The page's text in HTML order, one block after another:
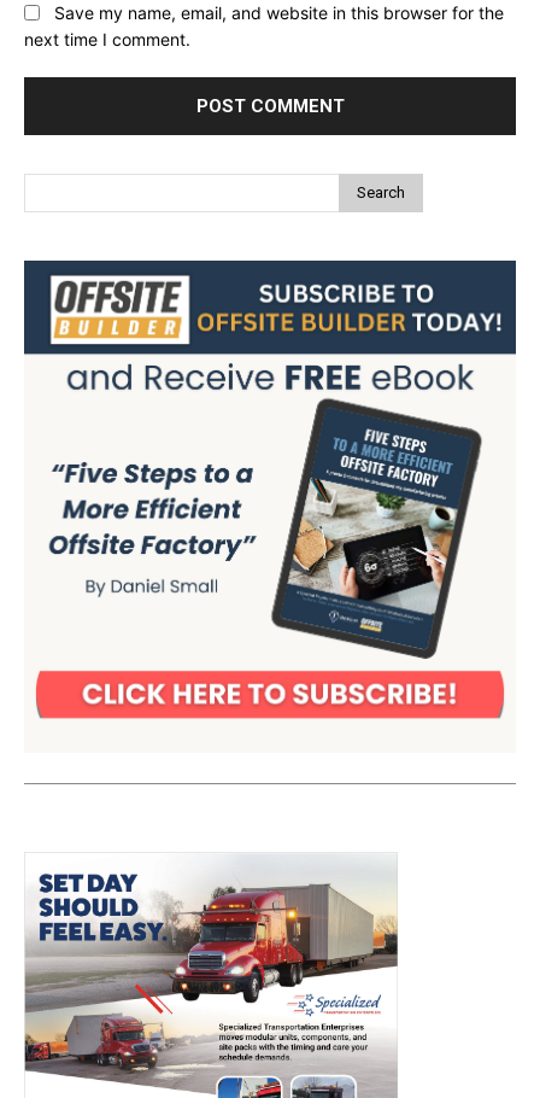
Save my name, email, and website in this browser for the
next time I comment.
Search